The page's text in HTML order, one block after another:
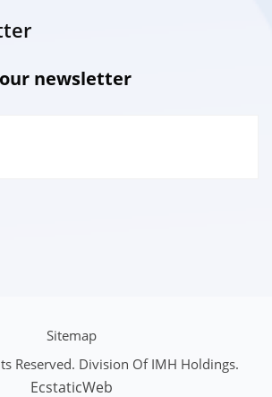
newsletter
Reserved. Division Of IMH Holdings.
EcstaticWeb
Sitemap